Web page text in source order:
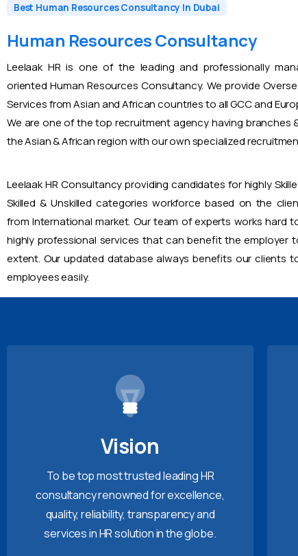
Best Human Resources Consultancy In Dubai
Human Resources Consultancy
Leelaak HR is one of the leading and professionally
oriented Human Resources Consultancy. We provide
Services from Asian and African countries to all GCC and
We are one of the top recruitment agency having branches
the Asian & African region with our own specialized
Leelaak HR Consultancy providing candidates for highly
Skilled & Unskilled categories workforce based on the
from International market. Our team of experts works hard
highly professional services that can benefit the employer
extent. Our updated database always benefits our clients
employees easily.
Vision
To be top most trusted leading HR
consultancy renowned for excellence,
quality, reliability, transparency and
services in HR solution in the globe.